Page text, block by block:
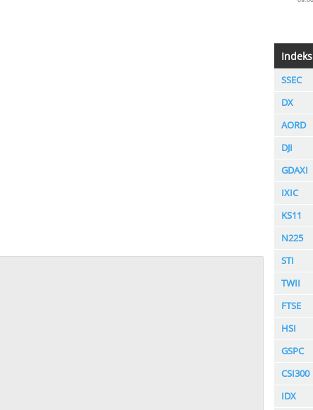
Indeks
SSEC
DX
AORD
DJI
GDAXI
IXIC
KS11
N225
STI
TWII
FTSE
HSI
GSPC
CSI300
IDX